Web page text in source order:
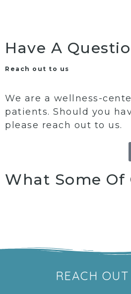
Have A
Reach out to us
We are a wellness-
patients. Should you
please reach out to us.
What Some Of
REACH